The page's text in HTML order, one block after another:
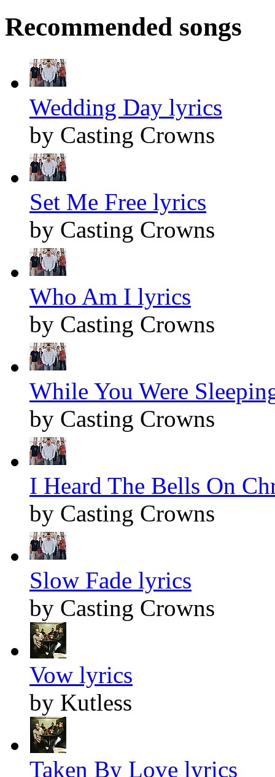
Recommended songs
Wedding Day lyrics
by Casting Crowns
Set Me Free lyrics
by Casting Crowns
Who Am I lyrics
by Casting Crowns
While You Were
by Casting Crowns
I Heard The Bells On
by Casting Crowns
Slow Fade lyrics
by Casting Crowns
Vow lyrics
by Kutless
Taken By Love lyrics